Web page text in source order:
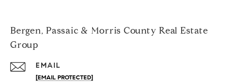
Bergen, Passaic & Morris County Real Estate
Group
EMAIL
[EMAIL PROTECTED]